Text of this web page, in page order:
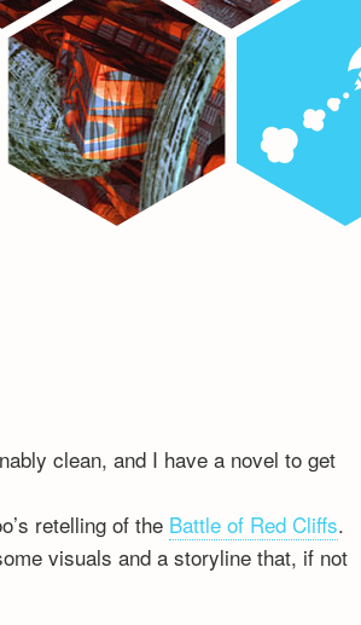
clean, and I have a novel to get
retelling of the Battle of Red Cliffs.
visuals and a storyline that, if not